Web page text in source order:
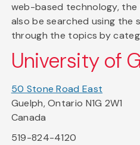
web-based technology, the
also be searched using the
through the topics by
University of
50 Stone Road East
Guelph, Ontario N1G 2W1
Canada
519-824-4120